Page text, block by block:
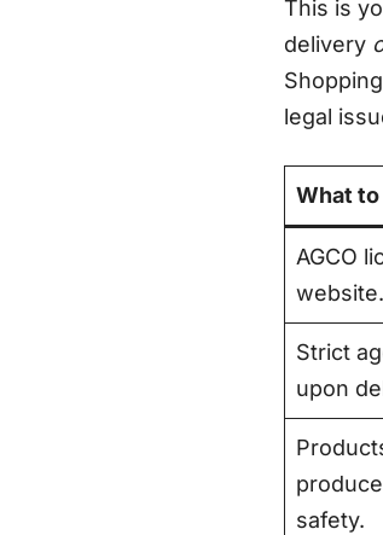
This is
delivery
legal
What to
AGCO
website.
Strict
upon
safety.